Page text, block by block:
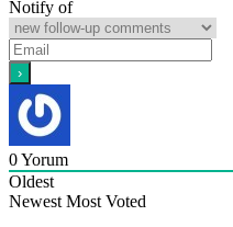
Notify of
0Yorum
Oldest
Newest Most Voted